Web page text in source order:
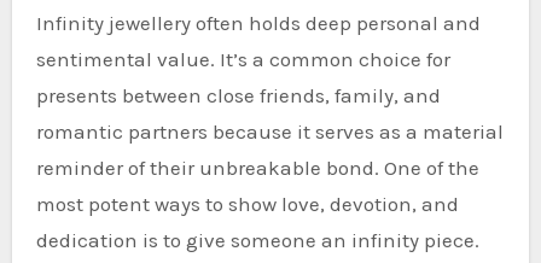
Infinity jewellery often holds deep personal and
sentimental value. It’s a common choice for
presents between close friends, family, and
romantic partners because it serves as a material
reminder of their unbreakable bond. One of the
most potent ways to show love, devotion, and
dedication is to give someone an infinity piece.